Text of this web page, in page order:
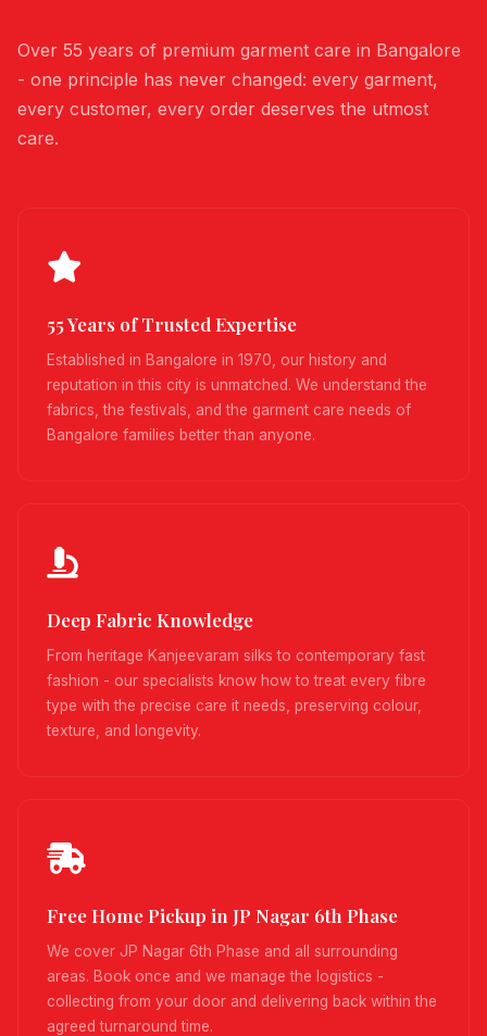
Over 55 years of premium garment care in Bangalore
- one principle has never changed: every garment,
every customer, every order deserves the utmost
care.
55 Years of Trusted Expertise
Established in Bangalore in 1970, our history and
reputation in this city is unmatched. We understand the
fabrics, the festivals, and the garment care needs of
Bangalore families better than anyone.
Deep Fabric Knowledge
From heritage Kanjeevaram silks to contemporary fast
fashion - our specialists know how to treat every fibre
type with the precise care it needs, preserving colour,
texture, and longevity.
Free Home Pickup in JP Nagar 6th Phase
We cover JP Nagar 6th Phase and all surrounding
areas. Book once and we manage the logistics -
collecting from your door and delivering back within the
agreed turnaround time.